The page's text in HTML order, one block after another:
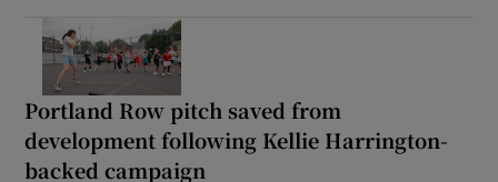
Portland Row pitch saved from
development following Kellie Harrington-
backed campaign